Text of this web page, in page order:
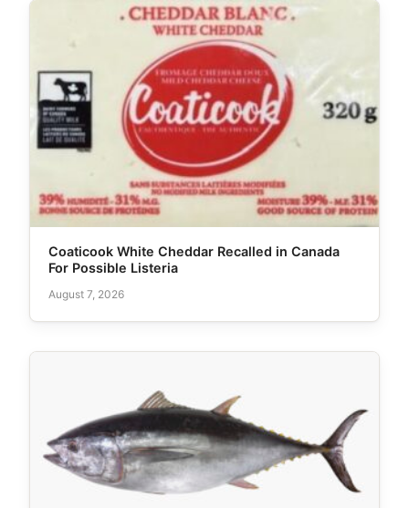
Coaticook White Cheddar Recalled in Canada
For Possible Listeria
August 7, 2026